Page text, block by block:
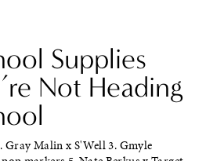
Supplies
Not Heading
Gray Malin x S'Well 3. Gmyle